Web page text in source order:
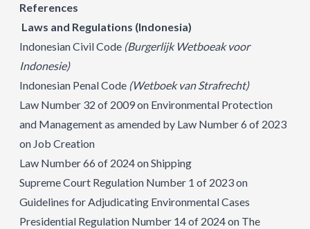
References
Laws and Regulations (Indonesia)
Indonesian Civil Code (Burgerlijk Wetboeak voor
Indonesie)
Indonesian Penal Code (Wetboek van Strafrecht)
Law Number 32 of 2009 on Environmental Protection
and Management as amended by Law Number 6 of 2023
on Job Creation
Law Number 66 of 2024 on Shipping
Supreme Court Regulation Number 1 of 2023 on
Guidelines for Adjudicating Environmental Cases
Presidential Regulation Number 14 of 2024 on The